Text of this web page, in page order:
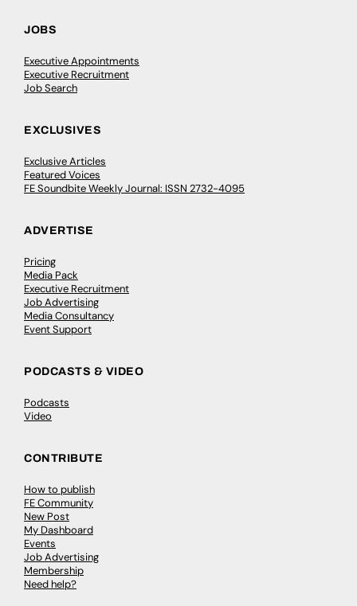
JOBS
Executive Appointments
Executive Recruitment
Job Search
EXCLUSIVES
Exclusive Articles
Featured Voices
FE Soundbite Weekly Journal: ISSN 2732-4095
ADVERTISE
Pricing
Media Pack
Executive Recruitment
Job Advertising
Media Consultancy
Event Support
PODCASTS & VIDEO
Podcasts
Video
CONTRIBUTE
How to publish
FE Community
New Post
My Dashboard
Events
Job Advertising
Membership
Need help?